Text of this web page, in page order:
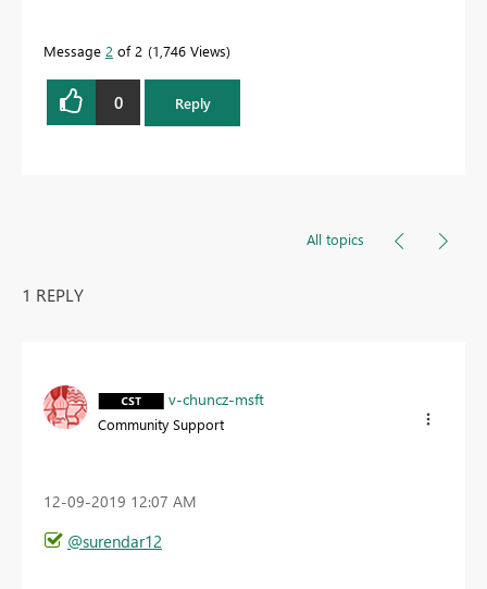
Message 2 of 2 1,746 Views
0 Reply
All topics
1 REPLY
v-chuncz-msft
Community Support
‎12-09-2019 12:07 AM
@surendar12